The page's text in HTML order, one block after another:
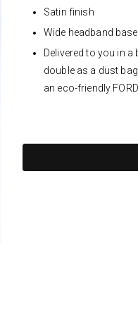
Satin finish
Wide headband base
Delivered to you in a
double as a dust
an eco-friendly